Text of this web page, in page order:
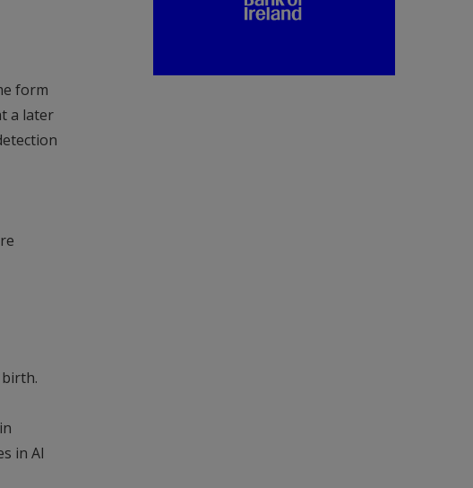
form
a later
in AI